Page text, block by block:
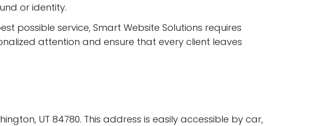
or identity.
possible service, Smart Website Solutions requires
attention and ensure that every client leaves
UT 84780. This address is easily accessible by car,